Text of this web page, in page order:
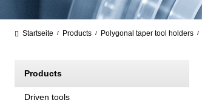
Startseite / Products / Polygonal taper tool holders /
Products
Driven tools